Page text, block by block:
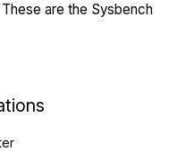
are the Sysbench